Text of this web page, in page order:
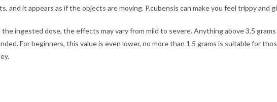
and it appears as if the objects are moving. P.cubensis can make you feel trippy and
ingested dose, the effects may vary from mild to severe. Anything above 3.5
For beginners, this value is even lower, no more than 1.5 grams is suitable for